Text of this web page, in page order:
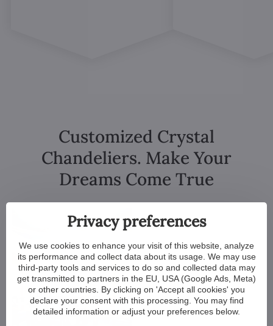
Customized Crystal
Chandeliers. Make Your
Dreams Come True
Privacy preferences
We use cookies to enhance your visit of this website, analyze
its performance and collect data about its usage. We may use
third-party tools and services to do so and collected data may
get transmitted to partners in the EU, USA (Google Ads, Meta)
or other countries. By clicking on 'Accept all cookies' you
declare your consent with this processing. You may find
detailed information or adjust your preferences below.